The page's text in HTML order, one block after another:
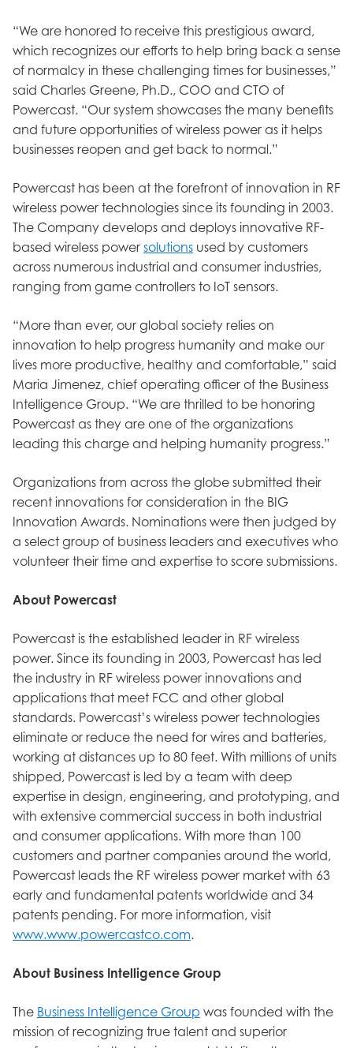
“We are honored to receive this prestigious award,
which recognizes our efforts to help bring back a sense
of normalcy in these challenging times for businesses,”
said Charles Greene, Ph.D., COO and CTO of
Powercast. “Our system showcases the many benefits
and future opportunities of wireless power as it helps
businesses reopen and get back to normal.”
Powercast has been at the forefront of innovation in RF
wireless power technologies since its founding in 2003.
The Company develops and deploys innovative RF-
based wireless power solutions used by customers
across numerous industrial and consumer industries,
ranging from game controllers to IoT sensors.
“More than ever, our global society relies on
innovation to help progress humanity and make our
lives more productive, healthy and comfortable,” said
Maria Jimenez, chief operating officer of the Business
Intelligence Group. “We are thrilled to be honoring
Powercast as they are one of the organizations
leading this charge and helping humanity progress.”
Organizations from across the globe submitted their
recent innovations for consideration in the BIG
Innovation Awards. Nominations were then judged by
a select group of business leaders and executives who
volunteer their time and expertise to score submissions.
About Powercast
Powercast is the established leader in RF wireless
power. Since its founding in 2003, Powercast has led
the industry in RF wireless power innovations and
applications that meet FCC and other global
standards. Powercast’s wireless power technologies
eliminate or reduce the need for wires and batteries,
working at distances up to 80 feet. With millions of units
shipped, Powercast is led by a team with deep
expertise in design, engineering, and prototyping, and
with extensive commercial success in both industrial
and consumer applications. With more than 100
customers and partner companies around the world,
Powercast leads the RF wireless power market with 63
early and fundamental patents worldwide and 34
patents pending. For more information, visit
www.www.powercastco.com.
About Business Intelligence Group
The Business Intelligence Group was founded with the
mission of recognizing true talent and superior